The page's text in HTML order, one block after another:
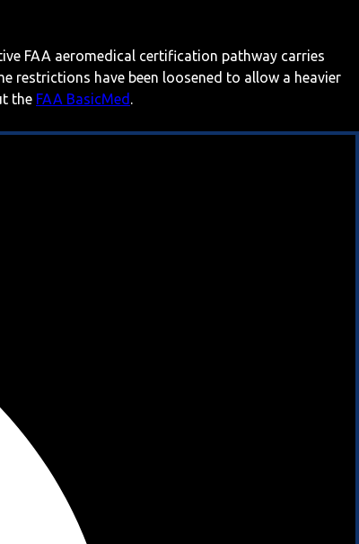
FAA aeromedical certification pathway carries
restrictions have been loosened to allow a heavier
the FAA BasicMed .